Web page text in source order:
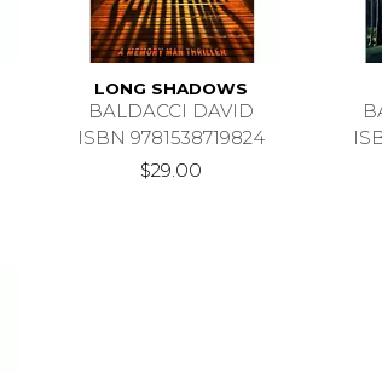
LONG SHADOWS
BALDACCI DAVID
ISBN 9781538719824
$29.00